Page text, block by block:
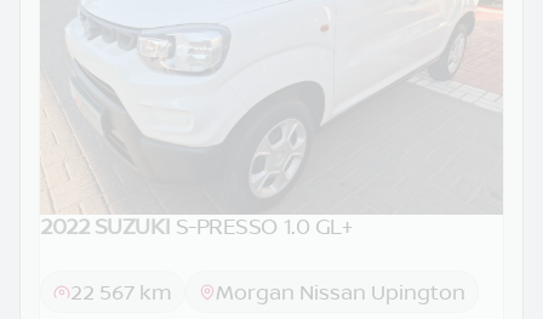
2022 SUZUKI S-PRESSO 1.0 GL+
22 567 km Morgan Nissan Upington